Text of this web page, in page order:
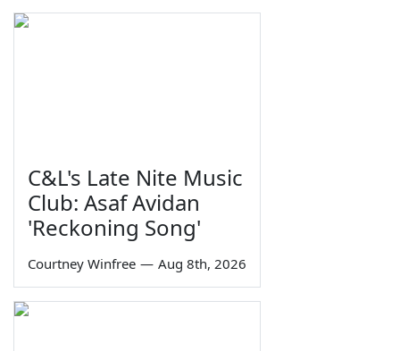
C&L's Late Nite Music
Club: Asaf Avidan
'Reckoning Song'
Courtney Winfree — Aug 8th, 2026